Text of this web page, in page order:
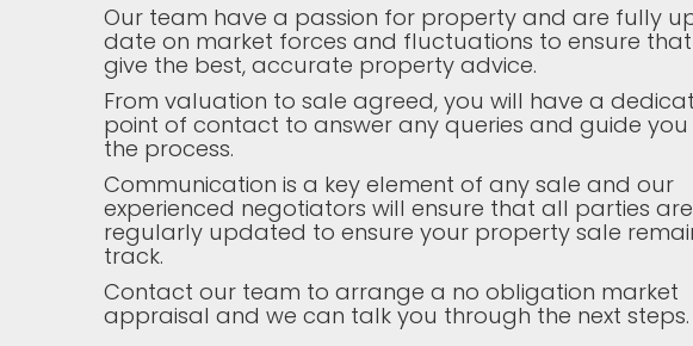
Our team have a passion for property and are fully
date on market forces and fluctuations to ensure
give the best, accurate property advice.
From valuation to sale agreed, you will have a
point of contact to answer any queries and guide
the process.
Communication is a key element of any sale and our
experienced negotiators will ensure that all parties
regularly updated to ensure your property sale
track.
Contact our team to arrange a no obligation market
appraisal and we can talk you through the next steps.